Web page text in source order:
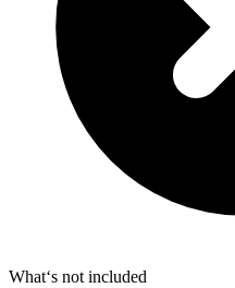
What‘s not included